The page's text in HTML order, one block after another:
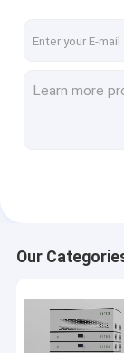
Home
About Us
Our